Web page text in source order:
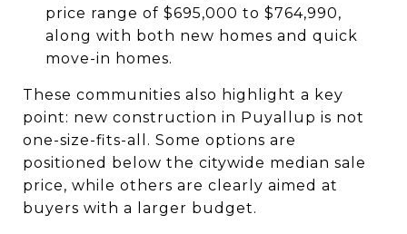
price range of $695,000 to $764,990,
along with both new homes and quick
move-in homes.
These communities also highlight a key
point: new construction in Puyallup is not
one-size-fits-all. Some options are
positioned below the citywide median sale
price, while others are clearly aimed at
buyers with a larger budget.